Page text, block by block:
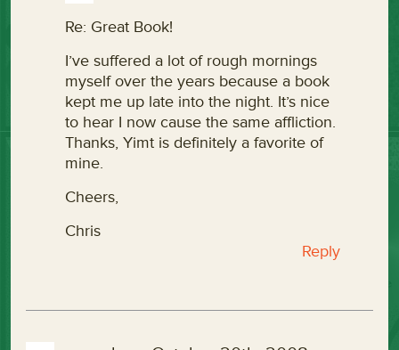
Re: Great Book!
I’ve suffered a lot of rough mornings
myself over the years because a book
kept me up late into the night. It’s nice
to hear I now cause the same affliction.
Thanks, Yimt is definitely a favorite of
mine.
Cheers,
Chris
Reply